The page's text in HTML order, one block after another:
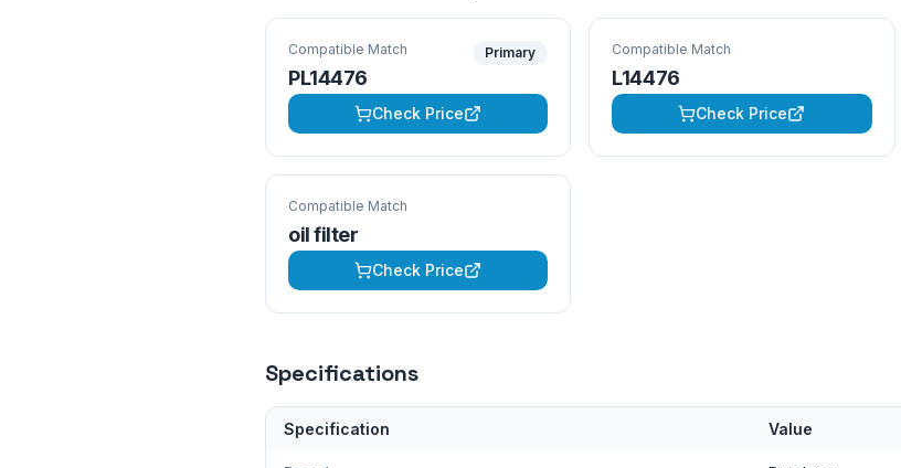
Compatible Match
PL14476
Primary
Check Price
Compatible Match
L14476
Check Price
Compatible Match
oil filter
Check Price
Specifications
Specification Value